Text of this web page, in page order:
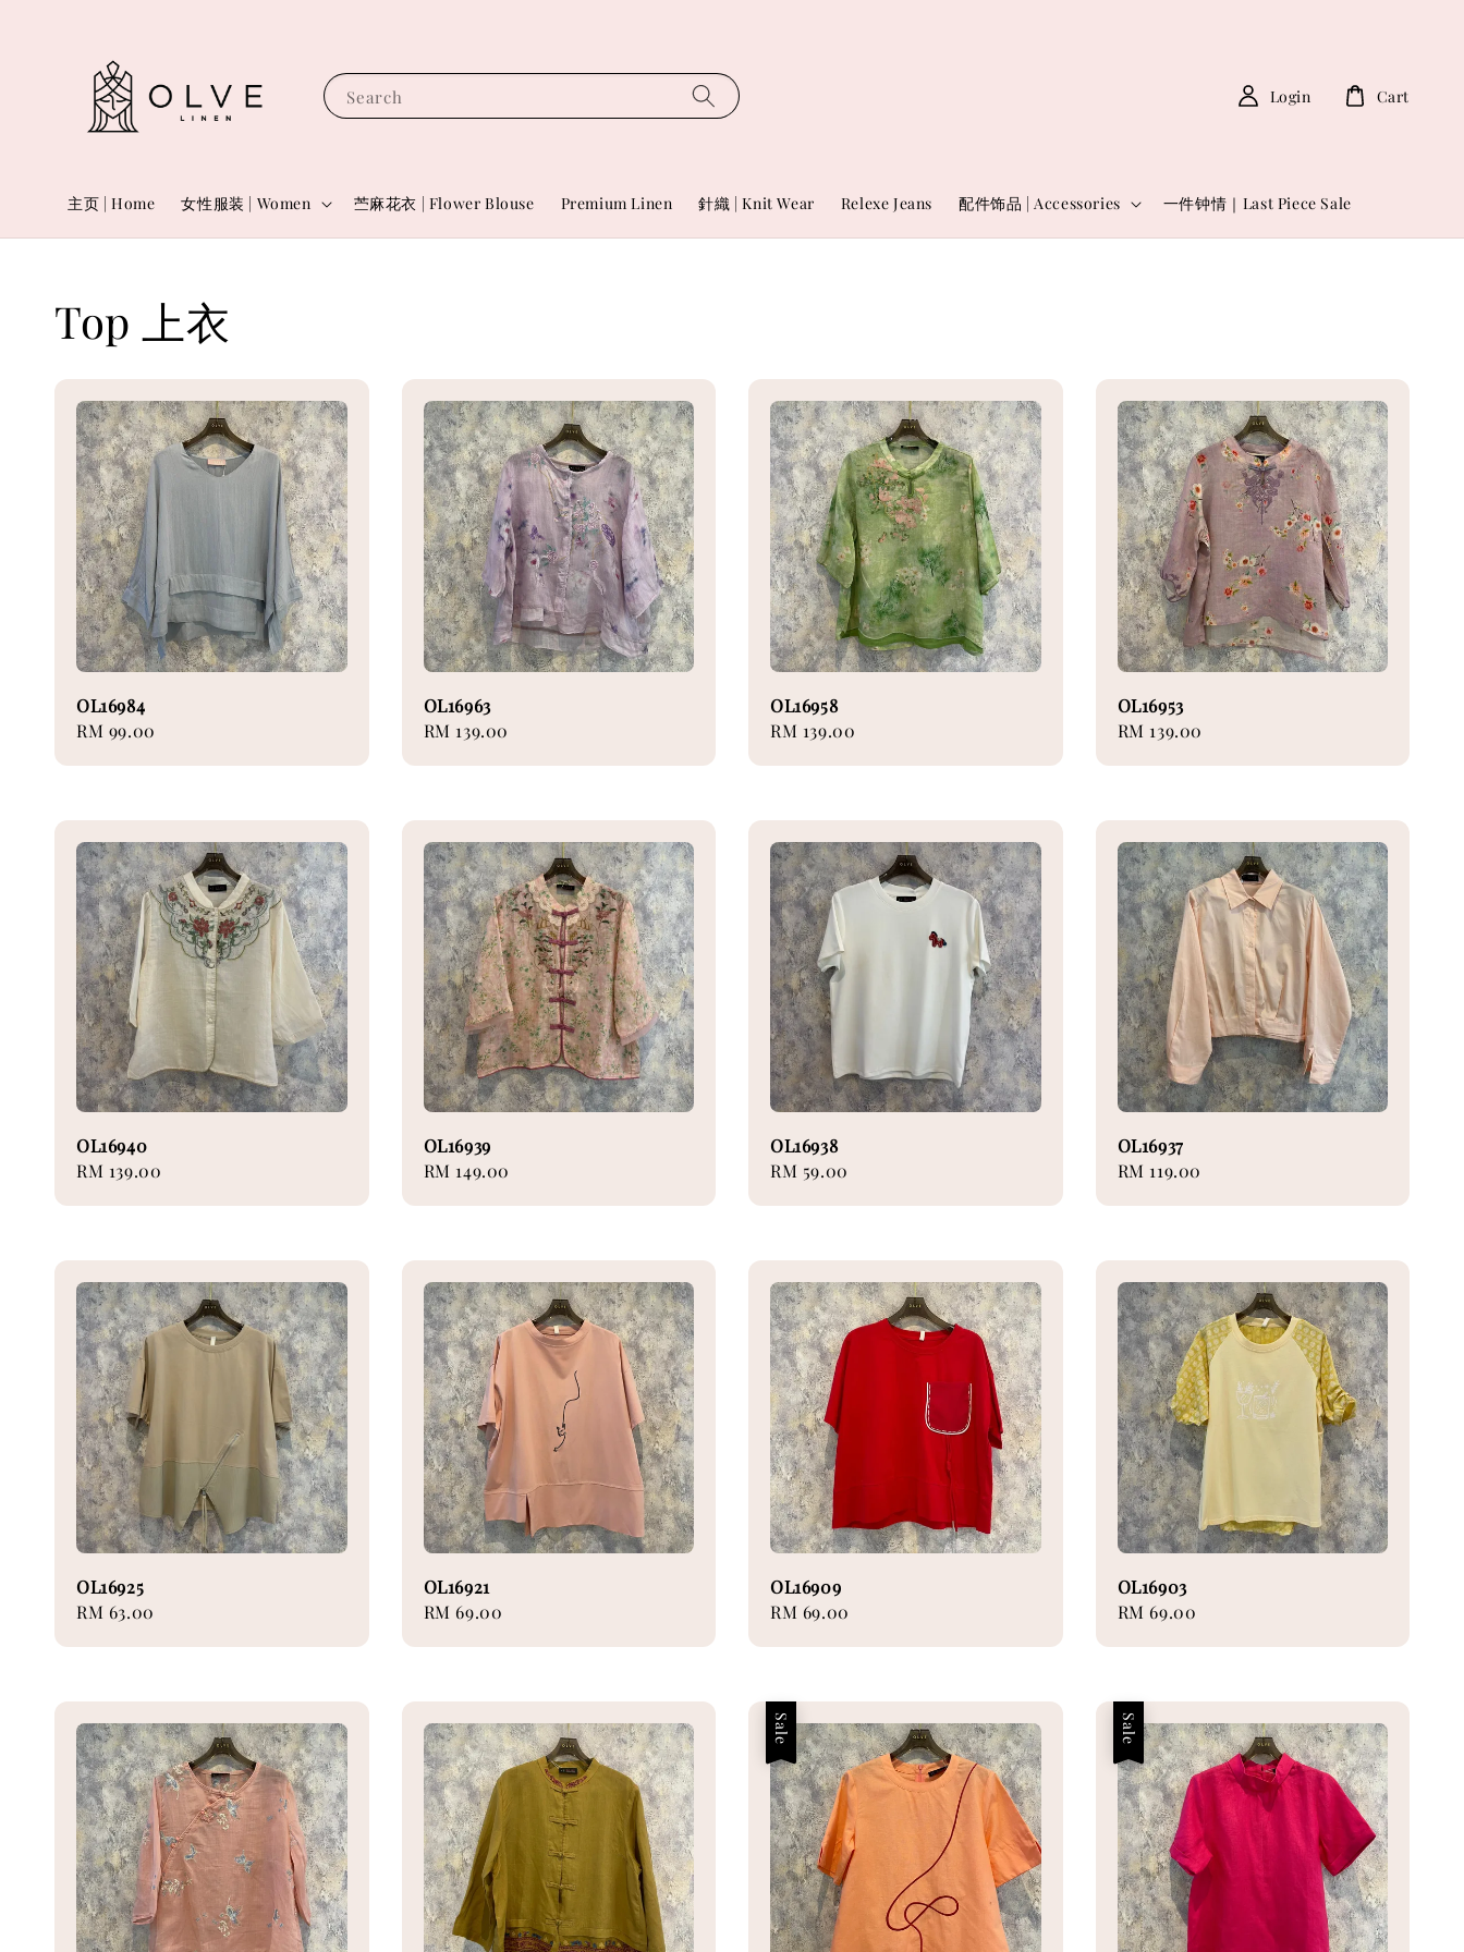
Search
主页 | Home 女性服装 | Women 苎麻花衣 | Flower Blouse Premium Linen 針織 | Knit Wear Relexe Jeans 配件饰品 | Accessories 一件钟情｜Last Piece Sale
Login Cart
Top 上衣
OL16984
Regular
RM 99.00
OL16963
Regular
RM 139.00
OL16958
Regular
RM 139.00
OL16953
Regular
RM 139.00
OL16940
Regular
RM 139.00
OL16939
Regular
RM 149.00
OL16938
Regular
RM 59.00
OL16937
Regular
RM 119.00
OL16925
Regular
RM 63.00
OL16921
Regular
RM 69.00
OL16909
Regular
RM 69.00
OL16903
Regular
RM 69.00
Sale Sale